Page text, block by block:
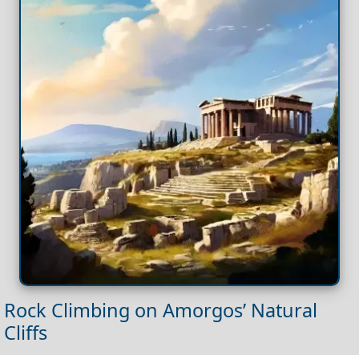
Rock Climbing on Amorgos’ Natural
Cliffs